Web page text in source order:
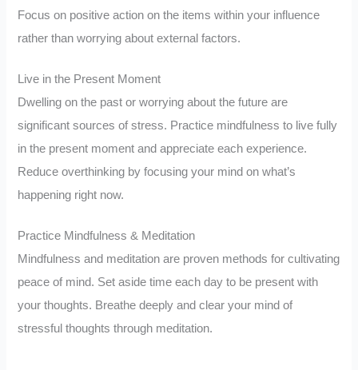
Focus on positive action on the items within your influence
rather than worrying about external factors.
Live in the Present Moment
Dwelling on the past or worrying about the future are
significant sources of stress. Practice mindfulness to live fully
in the present moment and appreciate each experience.
Reduce overthinking by focusing your mind on what’s
happening right now.
Practice Mindfulness & Meditation
Mindfulness and meditation are proven methods for cultivating
peace of mind. Set aside time each day to be present with
your thoughts. Breathe deeply and clear your mind of
stressful thoughts through meditation.